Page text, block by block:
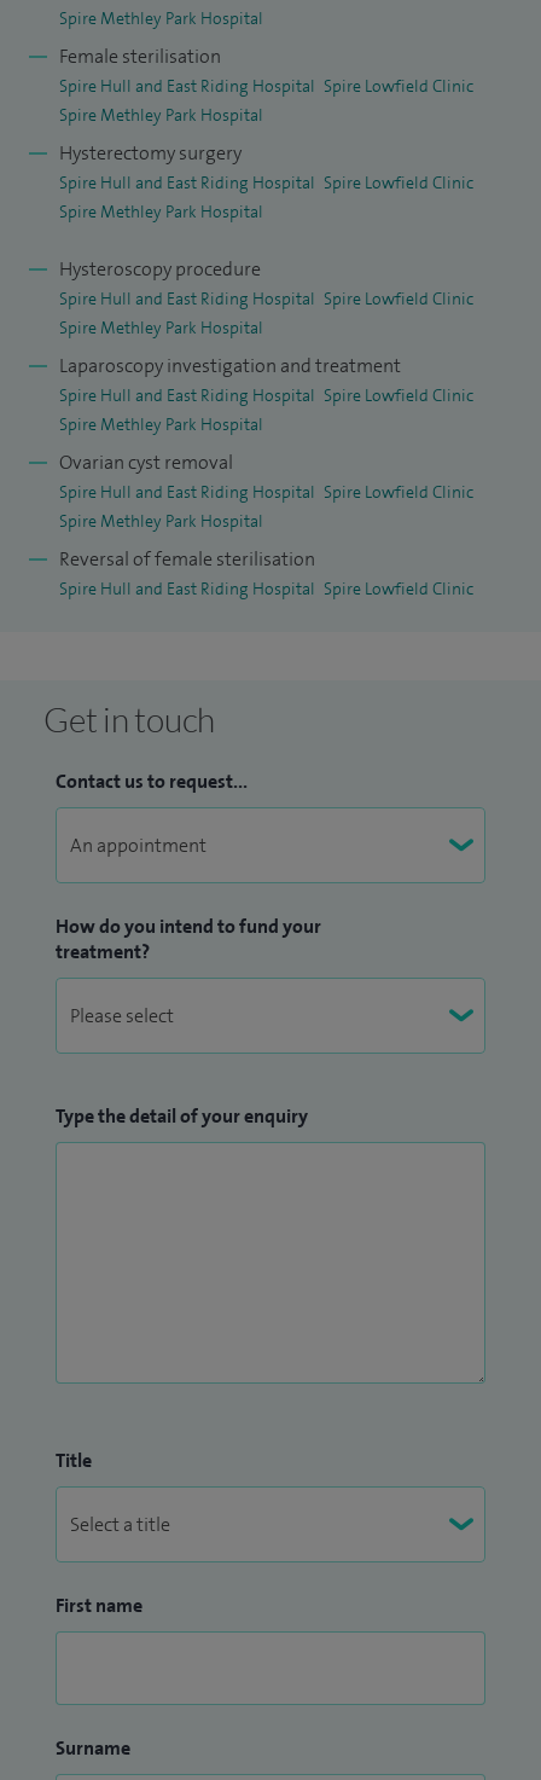
Spire Methley Park Hospital
Female sterilisation
Spire Hull and East Riding Hospital Spire Lowfield Clinic
Spire Methley Park Hospital
Hysterectomy surgery
Spire Hull and East Riding Hospital Spire Lowfield Clinic
Spire Methley Park Hospital
Hysteroscopy procedure
Spire Hull and East Riding Hospital Spire Lowfield Clinic
Spire Methley Park Hospital
Laparoscopy investigation and treatment
Spire Hull and East Riding Hospital Spire Lowfield Clinic
Spire Methley Park Hospital
Ovarian cyst removal
Spire Hull and East Riding Hospital Spire Lowfield Clinic
Spire Methley Park Hospital
Reversal of female sterilisation
Spire Hull and East Riding Hospital Spire Lowfield Clinic
Get in touch
Contact us to request...
How do you intend to fund your
treatment?
Type the detail of your enquiry
Title
First name
Surname